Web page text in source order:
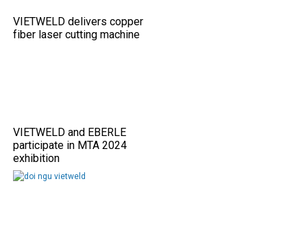
VIETWELD delivers copper
fiber laser cutting machine
VIETWELD and EBERLE
participate in MTA 2024
exhibition